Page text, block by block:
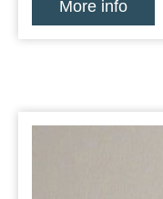
More info